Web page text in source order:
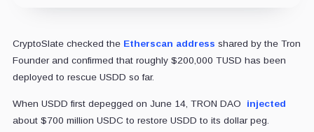
CryptoSlate checked the Etherscan address shared by the Tron
Founder and confirmed that roughly $200,000 TUSD has been
deployed to rescue USDD so far.
When USDD first depegged on June 14, TRON DAO injected
about $700 million USDC to restore USDD to its dollar peg.